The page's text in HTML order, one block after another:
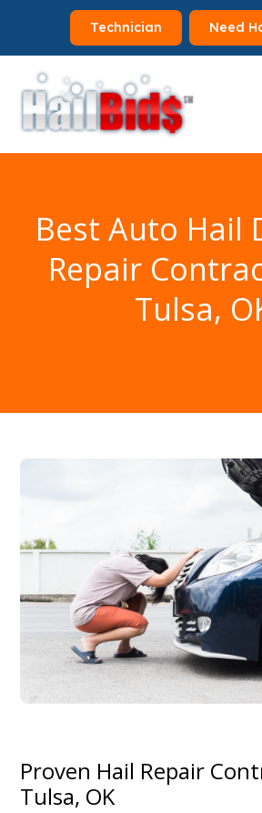
Technician Need
Best Auto Hail
Repair
Tulsa,
Proven Hail Repair
Tulsa, OK